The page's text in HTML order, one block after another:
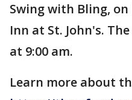
Swing with Bling, on
Inn at St. John's.
at 9:00 am.
Learn more about